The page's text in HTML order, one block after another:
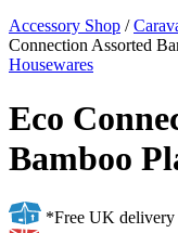
Accessory Shop /
Connection Assorted
Housewares
Eco
Bamboo
*Free UK delivery